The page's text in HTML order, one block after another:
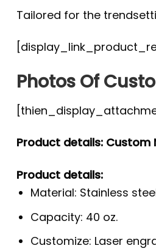
Tailored for the
Photos Of
Product details: Custom
Product details:
Material: Stainless
Capacity: 40 oz.
Customize: Laser